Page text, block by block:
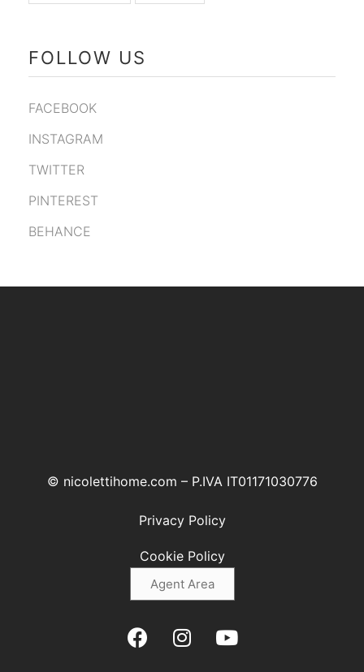
FOLLOW US
FACEBOOK
INSTAGRAM
TWITTER
PINTEREST
BEHANCE
© nicolettihome.com – P.IVA IT01171030776
Privacy Policy
Cookie Policy
Agent Area